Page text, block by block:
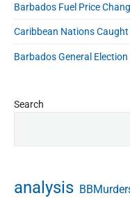
Barbados Fuel Price
Caribbean Nations Caught
Barbados General
Search
analysis